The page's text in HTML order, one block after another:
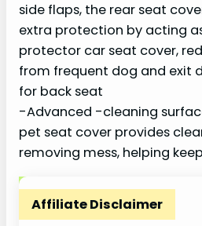
side flaps, the rear seat
extra protection by acting
protector car seat cover,
from frequent dog and exit
for back seat
-Advanced -cleaning
pet seat cover provides
removing mess, helping
Affiliate Disclaimer